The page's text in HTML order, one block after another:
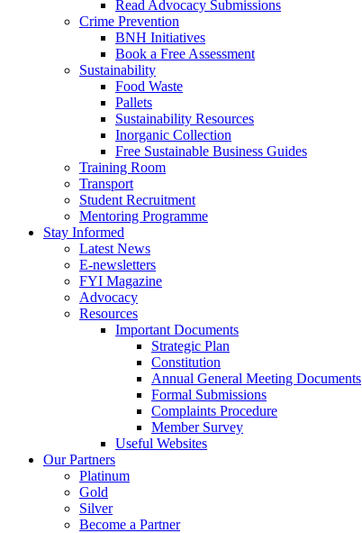
Read Advocacy Submissions
Crime Prevention
BNH Initiatives
Book a Free Assessment
Sustainability
Food Waste
Pallets
Sustainability Resources
Inorganic Collection
Free Sustainable Business Guides
Training Room
Transport
Student Recruitment
Mentoring Programme
Stay Informed
Latest News
E-newsletters
FYI Magazine
Advocacy
Resources
Important Documents
Strategic Plan
Constitution
Annual General Meeting Documents
Formal Submissions
Complaints Procedure
Member Survey
Useful Websites
Our Partners
Platinum
Gold
Silver
Become a Partner